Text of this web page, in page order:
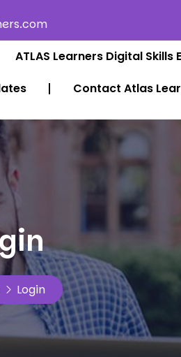
ATLAS Learners Digital Skills
Contact Atlas
Login